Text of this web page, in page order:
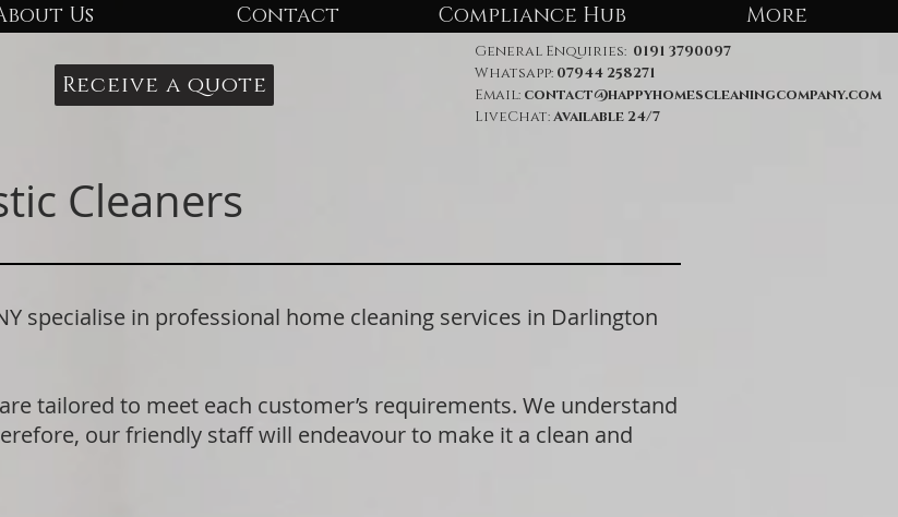
Us Contact Compliance Hub More
Receive a quote
General Enquiries: 0191 3790097
Whatsapp: 07944 258271
Email: contact@happyhomescleaningcompany.com
LiveChat:Available 24/7
Cleaners
specialise in professional home cleaning services in Darlington
tailored to meet each customer’s requirements. We understand
our friendly staff will endeavour to make it a clean and